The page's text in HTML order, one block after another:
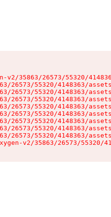
v2/35863/26573/55320/
26573/55320/4148363/
26573/55320/4148363/
26573/55320/4148363/
26573/55320/4148363/
26573/55320/4148363/
26573/55320/4148363/
26573/55320/4148363/
26573/55320/4148363/
v2/35863/26573/55320/